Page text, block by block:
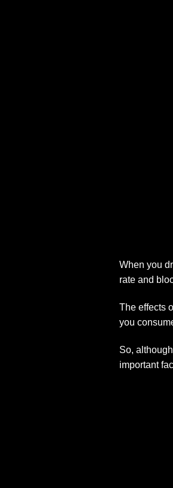
When you
rate and
The effects
you
So,
important